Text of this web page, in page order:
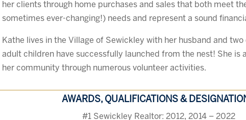
her clients through home purchases and sales that both meet
sometimes ever-changing!) needs and represent a sound
Kathe lives in the Village of Sewickley with her husband and two
adult children have successfully launched from the nest! She is
her community through numerous volunteer activities.
AWARDS, QUALIFICATIONS &
#1 Sewickley Realtor: 2012, 2014 – 2022